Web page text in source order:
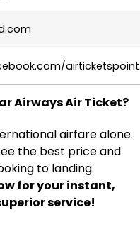
Airways Air Ticket?
airfare alone.
the best price and
to landing.
for your instant,
service!